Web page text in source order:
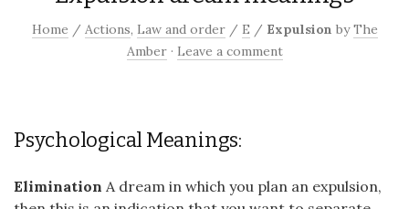
Home / Actions, Law and order / E / Expulsion byThe
Amber · Leave a comment
Psychological Meanings:
Elimination A dream in which you plan an expulsion,